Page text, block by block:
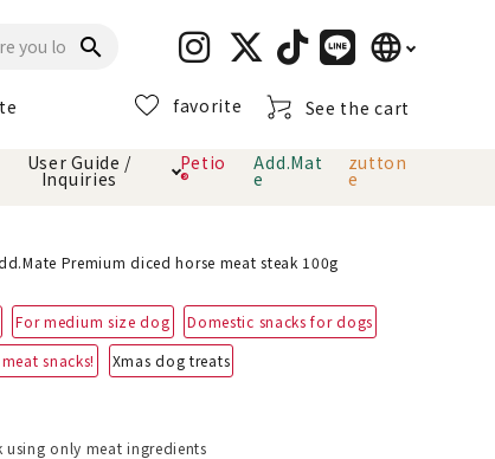
search language
日本語
favorite See the cart
Toiletry · Deodorant
Carry Bag
Cat sand
toy
Petio Official App
User Guide /
Inquiries
About payment method
Petio
®
Add.Mat
e
zutton
e
Premium diced horse meat steak 100g
For medium size dog
Domestic snacks for dogs
snacks!
Xmas dog treats
using only meat ingredients